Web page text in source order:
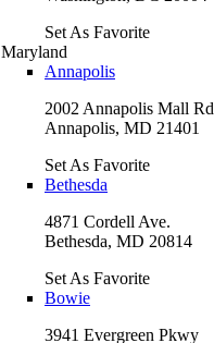
Set As Favorite
Maryland
Annapolis
2002 Annapolis Mall Rd
Annapolis, MD 21401
Set As Favorite
Bethesda
4871 Cordell Ave.
Bethesda, MD 20814
Set As Favorite
Bowie
3941 Evergreen Pkwy